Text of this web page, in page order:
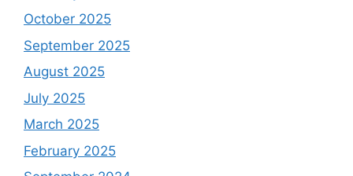
October 2025
September 2025
August 2025
July 2025
March 2025
February 2025